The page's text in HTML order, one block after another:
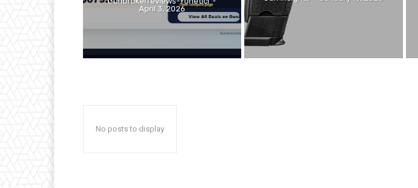
April 3, 2026
No posts to display